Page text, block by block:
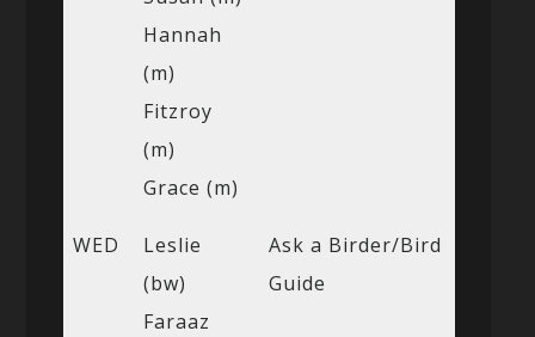
Hannah
(m)
Fitzroy
(m)
Grace (m)
WED
Leslie
(bw)
Faraaz
Ask a Birder/Bird
Guide